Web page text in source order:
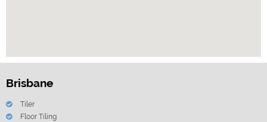
Brisbane
Tiler
Floor Tiling